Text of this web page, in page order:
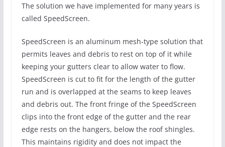
The solution we have implemented for many years is
called SpeedScreen.
SpeedScreen is an aluminum mesh-type solution that
permits leaves and debris to rest on top of it while
keeping your gutters clear to allow water to flow.
SpeedScreen is cut to fit for the length of the gutter
run and is overlapped at the seams to keep leaves
and debris out. The front fringe of the SpeedScreen
clips into the front edge of the gutter and the rear
edge rests on the hangers, below the roof shingles.
This maintains rigidity and does not impact the